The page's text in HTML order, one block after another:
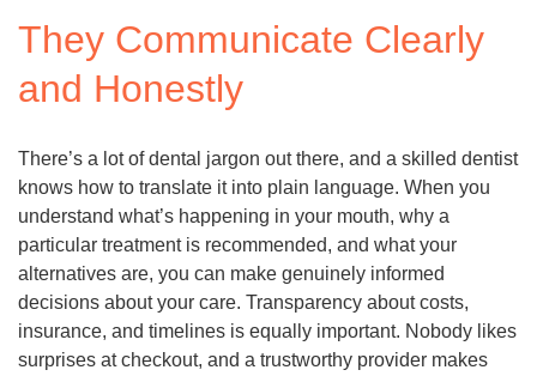
They Communicate Clearly
and Honestly
There’s a lot of dental jargon out there, and a skilled dentist
knows how to translate it into plain language. When you
understand what’s happening in your mouth, why a
particular treatment is recommended, and what your
alternatives are, you can make genuinely informed
decisions about your care. Transparency about costs,
insurance, and timelines is equally important. Nobody likes
surprises at checkout, and a trustworthy provider makes